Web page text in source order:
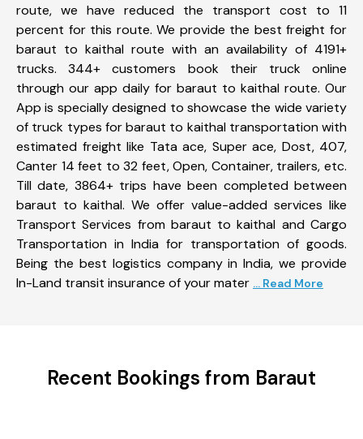
route, we have reduced the transport cost to 11
percent for this route. We provide the best freight for
baraut to kaithal route with an availability of 4191+
trucks. 344+ customers book their truck online
through our app daily for baraut to kaithal route. Our
App is specially designed to showcase the wide variety
of truck types for baraut to kaithal transportation with
estimated freight like Tata ace, Super ace, Dost, 407,
Canter 14 feet to 32 feet, Open, Container, trailers, etc.
Till date, 3864+ trips have been completed between
baraut to kaithal. We offer value-added services like
Transport Services from baraut to kaithal and Cargo
Transportation in India for transportation of goods.
Being the best logistics company in India, we provide
In-Land transit insurance of your mater ... Read More
Recent Bookings from Baraut